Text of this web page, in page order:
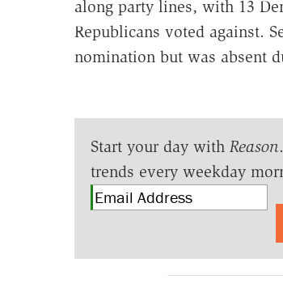
along party lines, with 13
Republicans voted against.
nomination but was absent
Start your day with Reason
trends every weekday